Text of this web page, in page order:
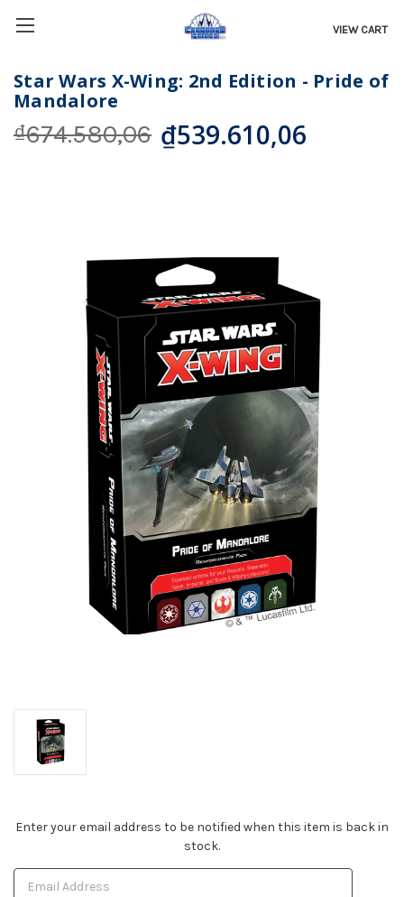
VIEW CART
Star Wars X-Wing: 2nd Edition - Pride of
Mandalore
₫674.580,06 ₫539.610,06
Current
Enter your email address to be notified when this item is back in
stock.